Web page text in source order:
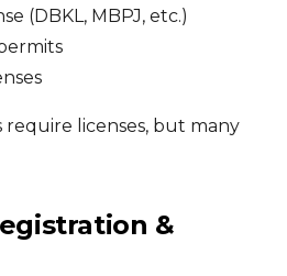
(DBKL, MBPJ, etc.)
require licenses, but many
&